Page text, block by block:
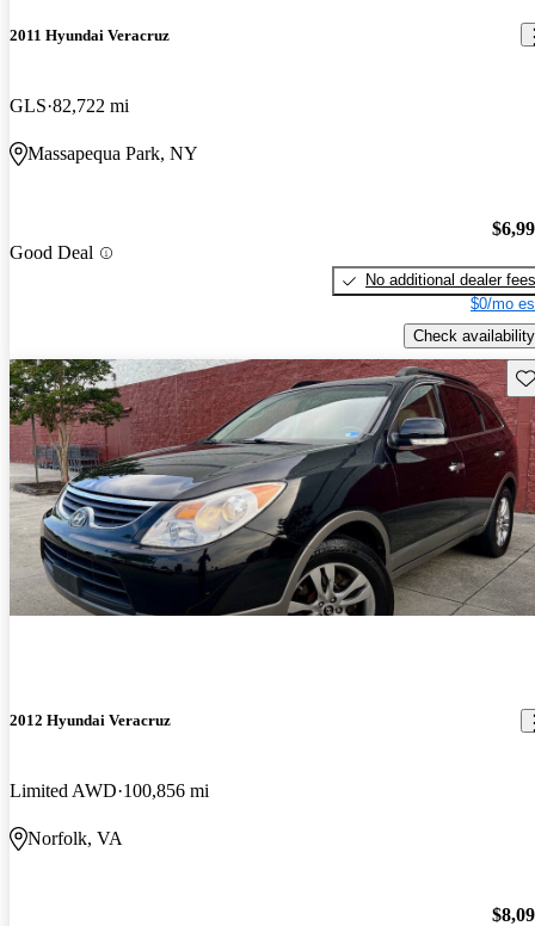
2011 Hyundai Veracruz
GLS 82,722 mi
Massapequa Park, NY
Good Deal
No additional dealer fees
$0/mo
Check availability
2012 Hyundai Veracruz
Limited AWD 100,856 mi
Norfolk, VA